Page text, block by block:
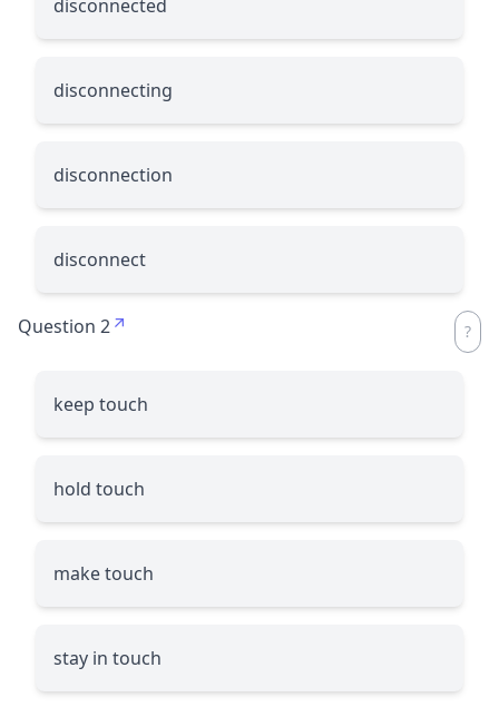
disconnected
disconnecting
disconnection
disconnect
Question 2
keep touch
hold touch
make touch
stay in touch